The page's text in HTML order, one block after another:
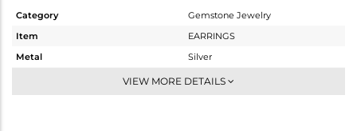
Category
Gemstone Jewelry
Item
EARRINGS
Metal
Silver
Dangle
VIEW MORE DETAILS